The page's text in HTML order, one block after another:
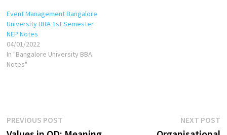
in 2001/Cash in 1999 Common-
base-year inventory in
2000=Inventory in…
Event Management Bangalore
University BBA 1st Semester
NEP Notes
04/01/2022
In "Bangalore University BBA
Notes"
Post
PREVIOUS POST NEXT POST